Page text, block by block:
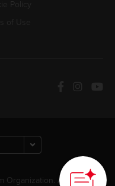
Organization. All Rights